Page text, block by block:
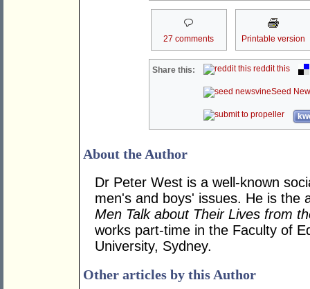
27 comments Printable version
Share this: reddit this
Seed
About the Author
Dr Peter West is a well-known
men's and boys' issues. He is the
Men Talk about Their Lives from
works part-time in the Faculty of
University, Sydney.
Other articles by this Author